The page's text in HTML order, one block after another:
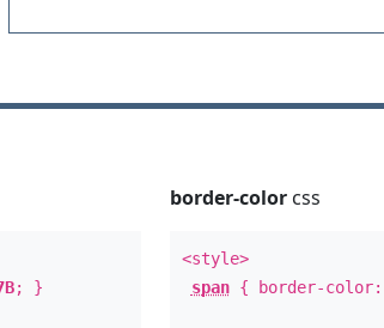
; }
border-colorcss
<style>
span{ border-color: